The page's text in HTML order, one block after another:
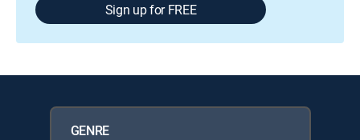
Sign up for FREE
GENRE